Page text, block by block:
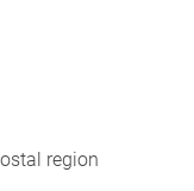
region